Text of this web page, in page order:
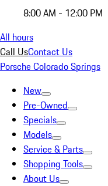
8:00 AM - 12:00 PM
All hours
Call UsContact Us
Porsche Colorado Springs
New
Pre-Owned
Specials
Models
Service & Parts
Shopping Tools
About Us